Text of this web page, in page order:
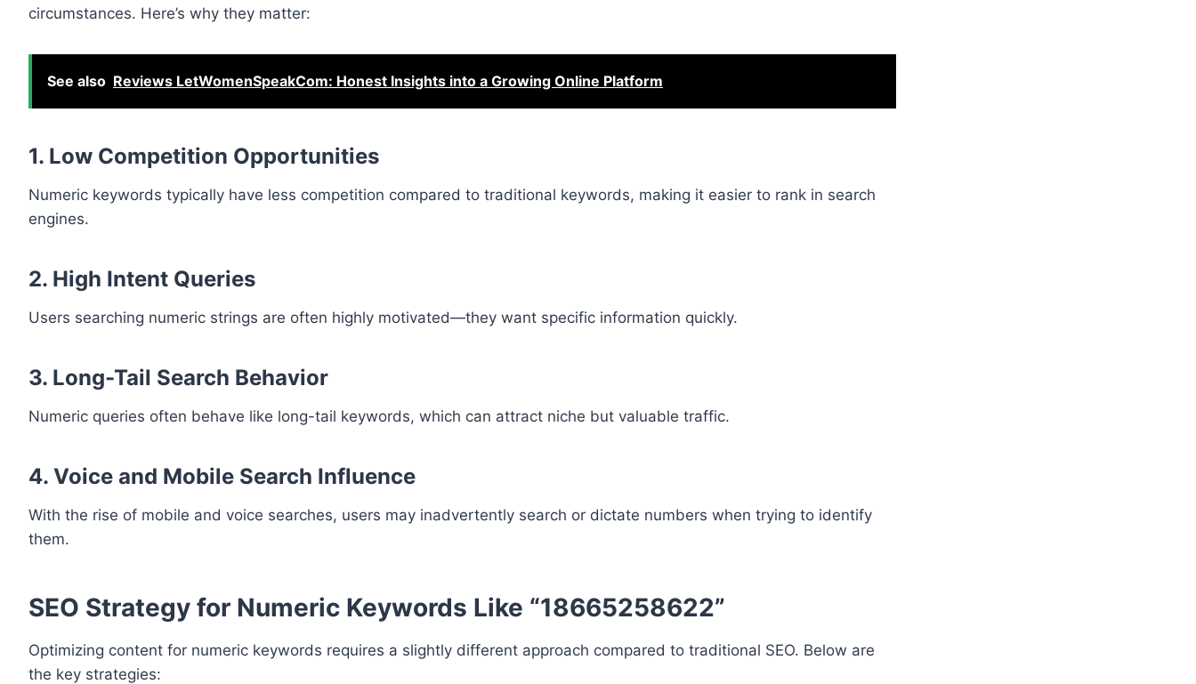
circumstances. Here’s why they matter:
See also Reviews LetWomenSpeakCom: Honest Insights into a Growing Online Platform
1. Low Competition Opportunities
Numeric keywords typically have less competition compared to traditional keywords, making it easier to rank in search
engines.
2. High Intent Queries
Users searching numeric strings are often highly motivated—they want specific information quickly.
3. Long-Tail Search Behavior
Numeric queries often behave like long-tail keywords, which can attract niche but valuable traffic.
4. Voice and Mobile Search Influence
With the rise of mobile and voice searches, users may inadvertently search or dictate numbers when trying to identify
them.
SEO Strategy for Numeric Keywords Like “18665258622”
Optimizing content for numeric keywords requires a slightly different approach compared to traditional SEO. Below are
the key strategies: